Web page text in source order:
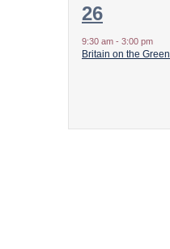
1
event,
26
9:30 am - 3:00 pm
Britain on the Green